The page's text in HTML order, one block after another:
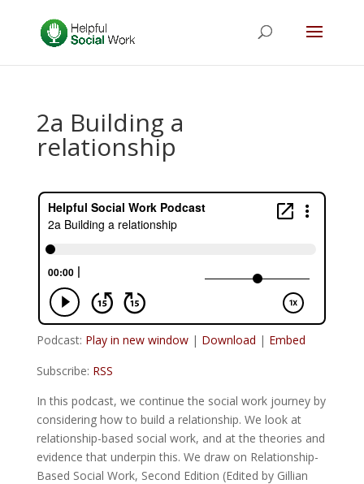
2a Building a
relationship
Podcast: Play in new window| Download | Embed
Subscribe: RSS
In this podcast, we continue the social work journey by
considering how to build a relationship. We look at
relationship-based social work, and at the theories and
evidence that underpin this. We draw on Relationship-
Based Social Work, Second Edition (Edited by Gillian